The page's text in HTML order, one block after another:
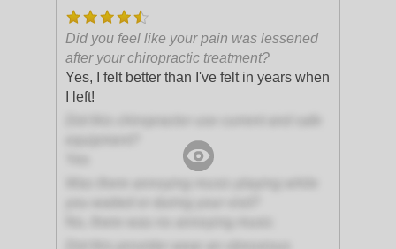
Did you feel like your pain was lessened
after your chiropractic treatment?
Yes, I felt better than I've felt in years when
I left!